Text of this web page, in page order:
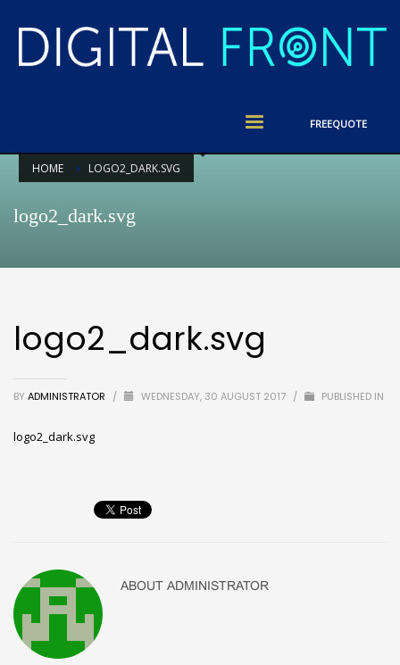
FREEQUOTE
HOME LOGO2_DARK.SVG
logo2_dark.svg
logo2_dark.svg
BY ADMINISTRATOR / WEDNESDAY, 30 AUGUST 2017 / PUBLISHED IN
logo2_dark.svg
ABOUT ADMINISTRATOR